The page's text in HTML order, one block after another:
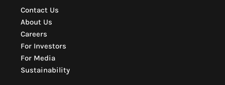
Contact Us
About Us
Careers
For Investors
For Media
Sustainability